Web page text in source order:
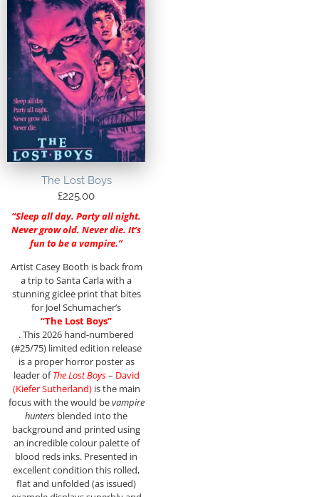
The Lost Boys
£225.00
“Sleep all day. Party all night.
Never grow old. Never die. It’s
fun to be a vampire.”
Artist Casey Booth is back from
a trip to Santa Carla with a
stunning giclee print that bites
for Joel Schumacher’s
“The Lost Boys”
. This 2026 hand-numbered
(#25/75) limited edition release
is a proper horror poster as
leader ofThe Lost Boys– David
(Kiefer Sutherland)is the main
focus with the would bevampire
hunters blended into the
background and printed using
an incredible colour palette of
blood reds inks. Presented in
excellent condition this rolled,
flat and unfolded (as issued)